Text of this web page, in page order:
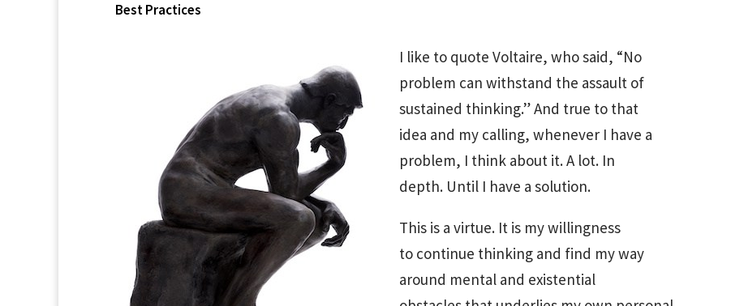
Best Practices
I like to quote Voltaire, who said, “No
problem can withstand the assault of
sustained thinking.” And true to that
idea and my calling, whenever I have a
problem, I think about it. A lot. In
depth. Until I have a solution.
This is a virtue. It is my willingness
to continue thinking and find my way
around mental and existential